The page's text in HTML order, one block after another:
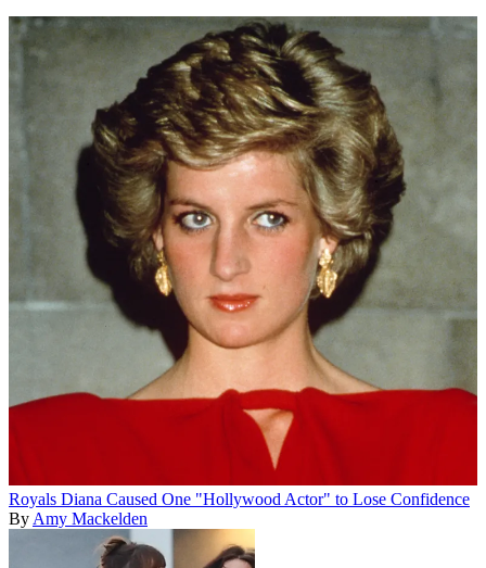
Royals Diana Caused One "Hollywood Actor" to Lose Confidence
By Amy Mackelden